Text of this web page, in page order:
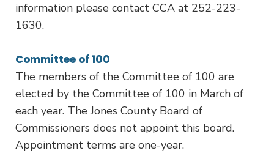
information please contact CCA at 252-223-
1630.
Committee of 100
The members of the Committee of 100 are
elected by the Committee of 100 in March of
each year. The Jones County Board of
Commissioners does not appoint this board.
Appointment terms are one-year.